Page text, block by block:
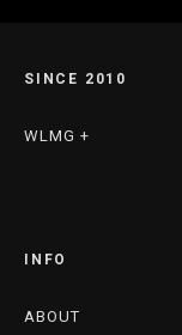
SINCE 2010
WLMG +
INFO
ABOUT